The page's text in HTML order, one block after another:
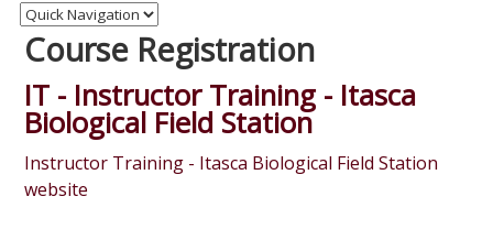
Course Registration
IT - Instructor Training - Itasca
Biological Field Station
Instructor Training - Itasca Biological Field Station
website